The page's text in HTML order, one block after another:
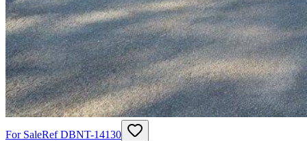
For SaleRefDBNT-14130